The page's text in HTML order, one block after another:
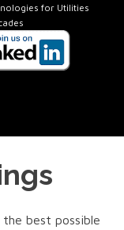
best possible
for Utilities